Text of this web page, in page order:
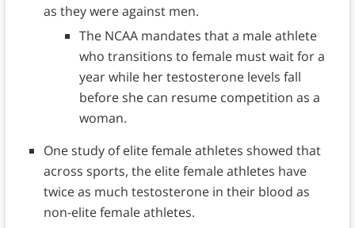
as they were against men.
The NCAA mandates that a male athlete
who transitions to female must wait for a
year while her testosterone levels fall
before she can resume competition as a
woman.
One study of elite female athletes showed that
across sports, the elite female athletes have
twice as much testosterone in their blood as
non-elite female athletes.